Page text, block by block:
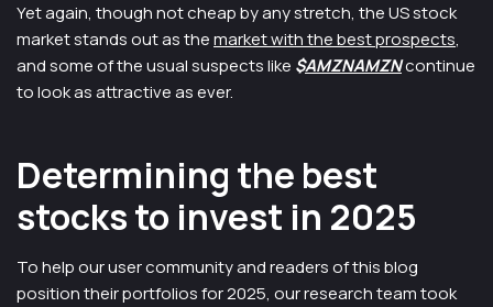
Yet again, though not cheap by any stretch, the US stock
market stands out as themarket with the best prospects,
and some of the usual suspects like $AMZNAMZNcontinue
to look as attractive as ever.
Determining the best
stocks to invest in 2025
To help our user community and readers of this blog
position their portfolios for 2025, our research team took